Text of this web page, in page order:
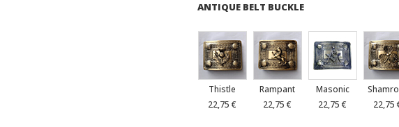
ANTIQUE BELT BUCKLE
Thistle
22,75 €
Rampant
22,75 €
Masonic
22,75 €
22,75